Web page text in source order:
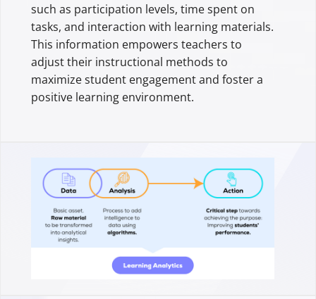
such as participation levels, time spent on
tasks, and interaction with learning materials.
This information empowers teachers to
adjust their instructional methods to
maximize student engagement and foster a
positive learning environment.